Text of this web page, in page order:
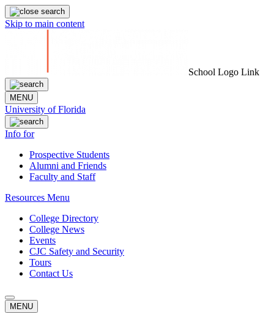
Skip to main content
School Logo Link
MENU
University of Florida
Info for
Prospective Students
Alumni and Friends
Faculty and Staff
Resources Menu
College Directory
College News
Events
CJC Safety and Security
Tours
Contact Us
MENU